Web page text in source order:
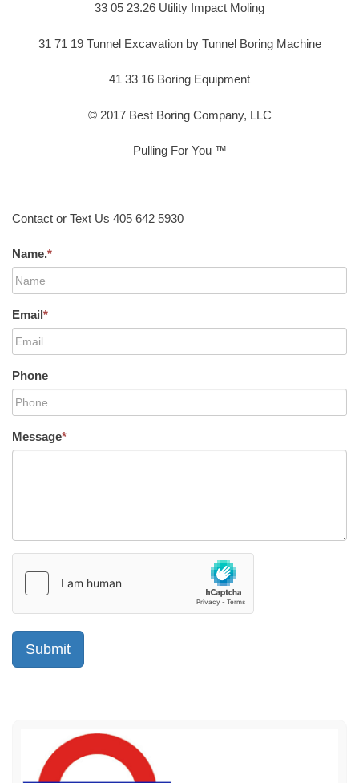
33 05 23.26 Utility Impact Moling
31 71 19 Tunnel Excavation by Tunnel Boring Machine
41 33 16 Boring Equipment
© 2017 Best Boring Company, LLC
Pulling For You ™
Contact or Text Us 405 642 5930
Name.*
Email*
Phone
Message*